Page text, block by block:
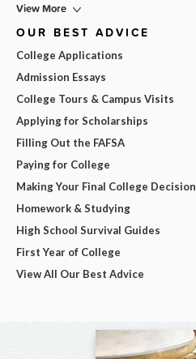
View More
OUR BEST ADVICE
College Applications
Admission Essays
College Tours & Campus Visits
Applying for Scholarships
Filling Out the FAFSA
Paying for College
Making Your Final College Decision
Homework & Studying
High School Survival Guides
First Year of College
View All Our Best Advice